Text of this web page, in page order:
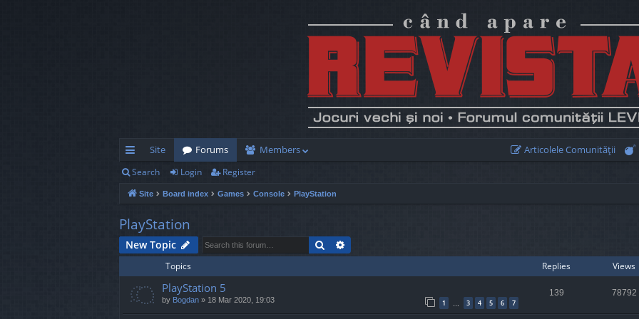
ui
ck
lin
ks
Site Forums Members Articolele Comunităţii
Search Login Register
Site Board index Games Console PlayStation
PlayStation
New Topic Search
Topics Replies Views
PlayStation 5
by Bogdan » 18 Mar 2020, 19:03 1 … 3 4 5 6 7
139 78792